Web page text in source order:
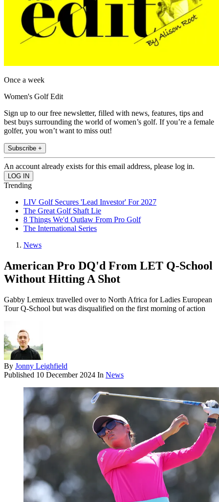
Once a week
Women's Golf Edit
Sign up to our free newsletter, filled with news, features, tips and
best buys surrounding the world of women’s golf. If you’re a female
golfer, you won’t want to miss out!
Subscribe +
An account already exists for this email address, please log in.
Trending
LIV Golf Secures 'Lead Investor' For 2027
The Great Golf Shaft Lie
8 Things We'd Outlaw From Pro Golf
The International Series
News
American Pro DQ'd From LET Q-School
Without Hitting A Shot
Gabby Lemieux travelled over to North Africa for Ladies European
Tour Q-School but was disqualified on the first morning of action
By Jonny Leighfield
Published 10 December 2024 In News